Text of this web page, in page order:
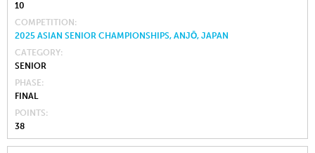
10
COMPETITION
2025 ASIAN SENIOR CHAMPIONSHIPS, ANJŌ, JAPAN
CATEGORY
SENIOR
PHASE
FINAL
POINTS
38